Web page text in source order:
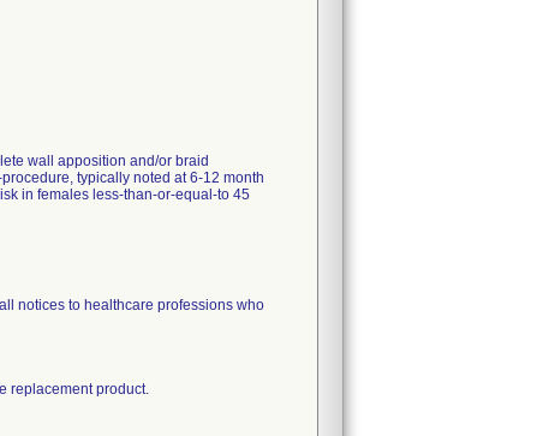
wall apposition and/or braid
typically noted at 6-12 month
in females less-than-or-equal-to 45
notices to healthcare professions who
replacement product.